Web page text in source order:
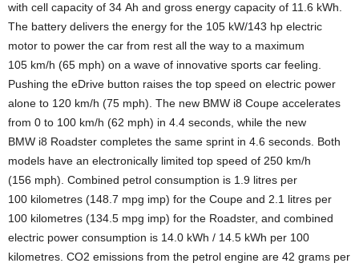
with cell capacity of 34 Ah and gross energy capacity of 11.6 kWh.
The battery delivers the energy for the 105 kW/143 hp electric
motor to power the car from rest all the way to a maximum
105 km/h (65 mph) on a wave of innovative sports car feeling.
Pushing the eDrive button raises the top speed on electric power
alone to 120 km/h (75 mph). The new BMW i8 Coupe accelerates
from 0 to 100 km/h (62 mph) in 4.4 seconds, while the new
BMW i8 Roadster completes the same sprint in 4.6 seconds. Both
models have an electronically limited top speed of 250 km/h
(156 mph). Combined petrol consumption is 1.9 litres per
100 kilometres (148.7 mpg imp) for the Coupe and 2.1 litres per
100 kilometres (134.5 mpg imp) for the Roadster, and combined
electric power consumption is 14.0 kWh / 14.5 kWh per 100
kilometres. CO2 emissions from the petrol engine are 42 grams per